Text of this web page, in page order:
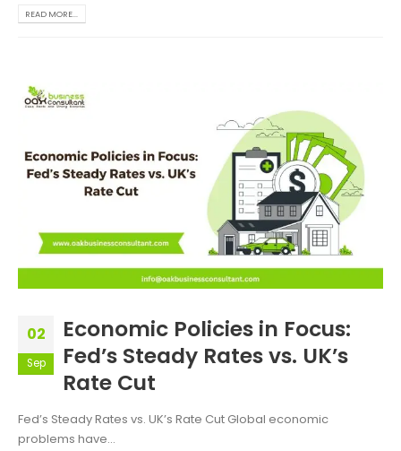
READ MORE...
02
Sep
Economic Policies in Focus:
Fed’s Steady Rates vs. UK’s
Rate Cut
Fed’s Steady Rates vs. UK’s Rate Cut Global economic
problems have...